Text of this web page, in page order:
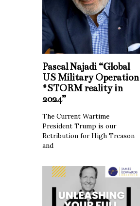
Pascal Najadi “Global
US Military Operation
#STORM reality in
2024”
The Current Wartime
President Trump is our
Retribution for High Treason
and